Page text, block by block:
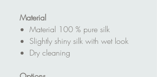
Material
Material 100 % pure silk
Slightly shiny silk with wet look
Dry cleaning